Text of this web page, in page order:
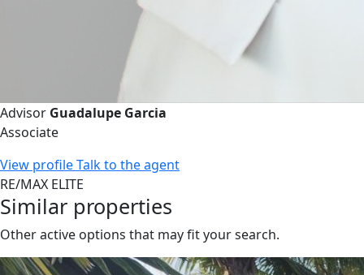
Advisor Guadalupe Garcia
Associate
View profileTalk to the agent
RE/MAX ELITE
Similar properties
Other active options that may fit your search.